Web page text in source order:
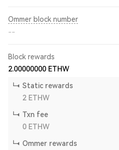
Ommer block number
--
Block rewards
2.00000000 ETHW
Static rewards
2 ETHW
Txn fee
0 ETHW
Ommer rewards